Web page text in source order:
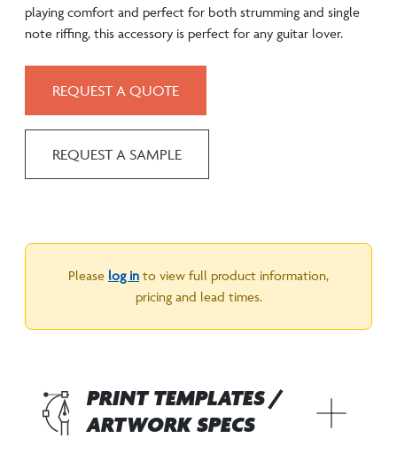
playing comfort and perfect for both strumming and single
note riffing, this accessory is perfect for any guitar lover.
REQUEST A QUOTE
REQUEST A SAMPLE
Please log in to view full product information,
pricing and lead times.
PRINT TEMPLATES /
ARTWORK SPECS